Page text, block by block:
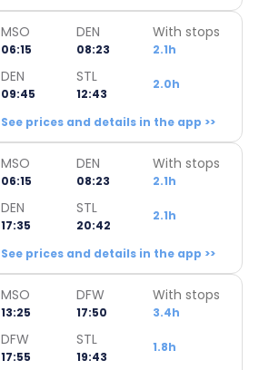
MSO
06:15
DEN
08:23
With stops
2.1h
DEN
09:45
STL
12:43
2.0h
See prices and details in the app >>
MSO
06:15
DEN
08:23
With stops
2.1h
DEN
17:35
STL
20:42
2.1h
See prices and details in the app >>
MSO
13:25
DFW
17:50
With stops
3.4h
DFW
17:55
STL
19:43
1.8h